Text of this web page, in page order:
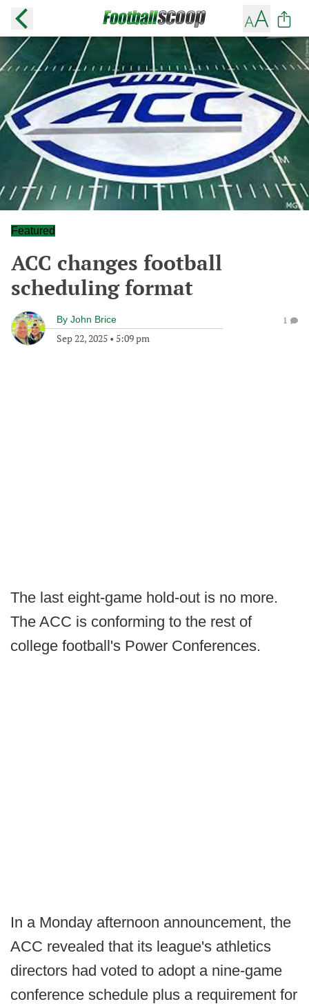
Featured
ACC changes football
scheduling format
By John Brice
Sep 22, 2025 • 5:09 pm
1
The last eight-game hold-out is no more.
The ACC is conforming to the rest of
college football's Power Conferences.
In a Monday afternoon announcement, the
ACC revealed that its league's athletics
directors had voted to adopt a nine-game
conference schedule plus a requirement for